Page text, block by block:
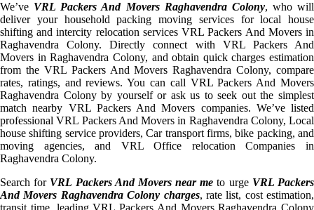
We’ve VRL Packers And Movers Raghavendra Colony, who will
deliver your household packing moving services for local house
shifting and intercity relocation services VRL Packers And Movers in
Raghavendra Colony. Directly connect with VRL Packers And
Movers in Raghavendra Colony, and obtain quick charges estimation
from the VRL Packers And Movers Raghavendra Colony, compare
rates, ratings, and reviews. You can call VRL Packers And Movers
Raghavendra Colony by yourself or ask us to seek out the simplest
match nearby VRL Packers And Movers companies. We’ve listed
professional VRL Packers And Movers in Raghavendra Colony, Local
house shifting service providers, Car transport firms, bike packing, and
moving agencies, and VRL Office relocation Companies in
Raghavendra Colony.
Search for VRL Packers And Movers near me to urge VRL Packers
And Movers Raghavendra Colony charges, rate list, cost estimation,
transit time, leading VRL Packers And Movers Raghavendra Colony